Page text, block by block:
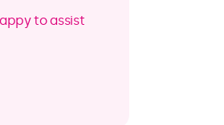
to assist